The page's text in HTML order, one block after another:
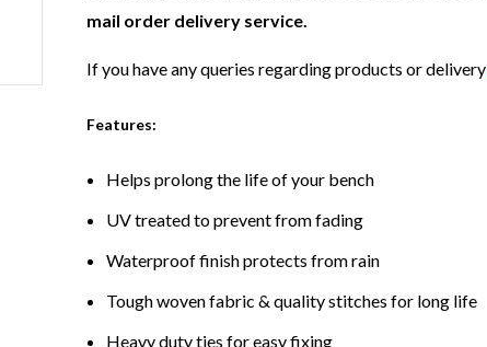
mail order delivery service.
If you have any queries regarding products or delivery
Features:
Helps prolong the life of your bench
UV treated to prevent from fading
Waterproof finish protects from rain
Tough woven fabric & quality stitches for long life
Heavy duty ties for easy fixing